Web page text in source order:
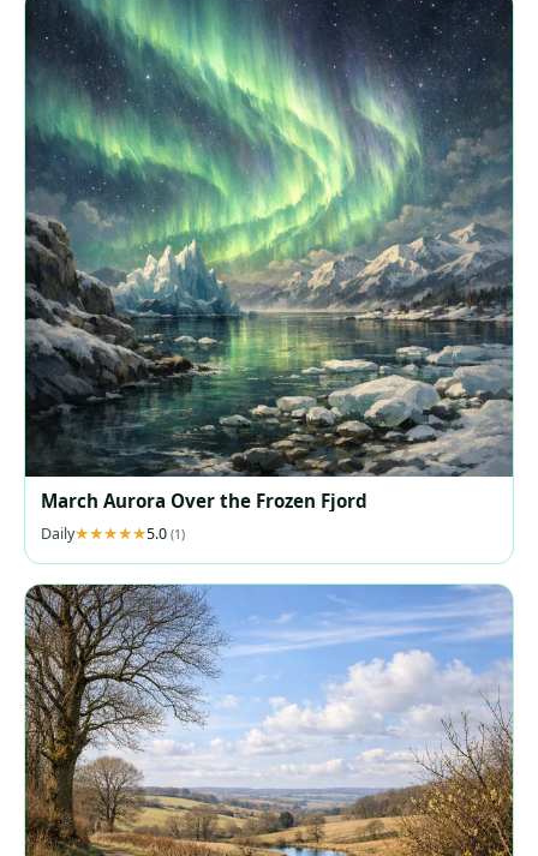
March Aurora Over the Frozen Fjord
Daily 5.0 (1)